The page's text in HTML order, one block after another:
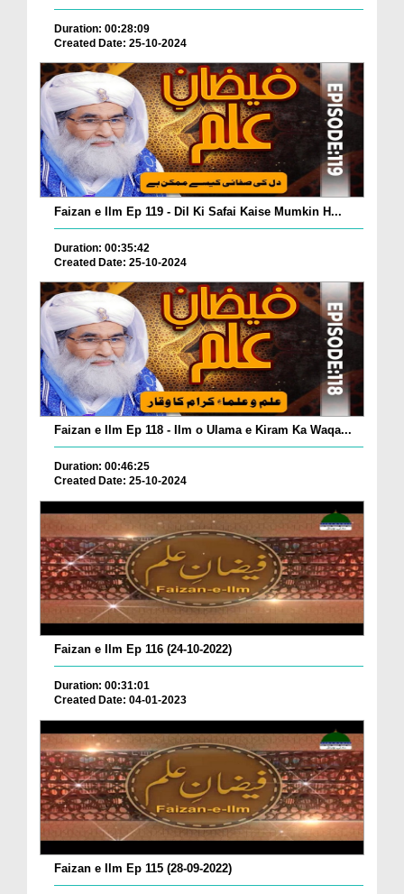
Duration: 00:28:09
Created Date: 25-10-2024
Faizan e Ilm Ep 119 - Dil Ki Safai Kaise Mumkin H...
Duration: 00:35:42
Created Date: 25-10-2024
Faizan e Ilm Ep 118 - Ilm o Ulama e Kiram Ka Waqa...
Duration: 00:46:25
Created Date: 25-10-2024
Faizan e Ilm Ep 116 (24-10-2022)
Duration: 00:31:01
Created Date: 04-01-2023
Faizan e Ilm Ep 115 (28-09-2022)